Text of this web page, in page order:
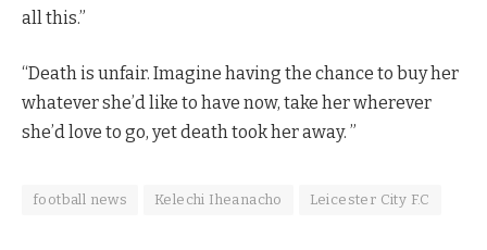
all this.”
“Death is unfair. Imagine having the chance to buy her
whatever she’d like to have now, take her wherever
she’d love to go, yet death took her away. ”
football news Kelechi Iheanacho Leicester City F.C